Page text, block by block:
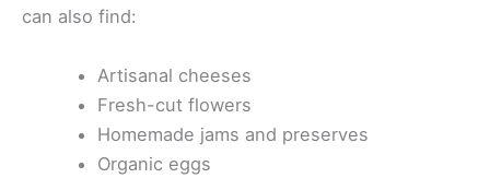
can also find:
Artisanal cheeses
Fresh-cut flowers
Homemade jams and preserves
Organic eggs